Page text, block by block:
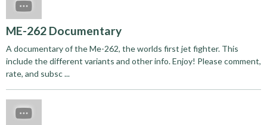
ME-262 Documentary
A documentary of the Me-262, the worlds first jet fighter. This
include the different variants and other info. Enjoy! Please comment,
rate, and subsc ...